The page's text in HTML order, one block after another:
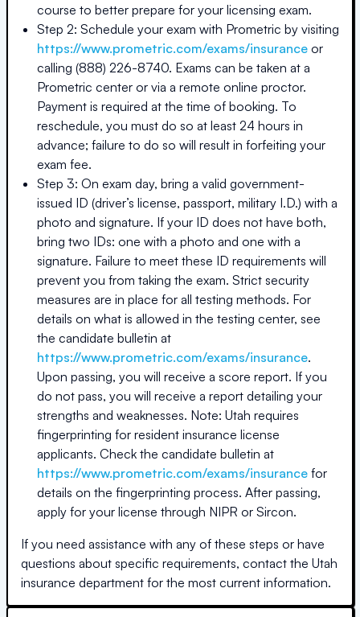
course to better prepare for your licensing exam.
Step 2: Schedule your exam with Prometric by visiting
https://www.prometric.com/exams/insurance or
calling (888) 226-8740. Exams can be taken at a
Prometric center or via a remote online proctor.
Payment is required at the time of booking. To
reschedule, you must do so at least 24 hours in
advance; failure to do so will result in forfeiting your
exam fee.
Step 3: On exam day, bring a valid government-
issued ID (driver’s license, passport, military I.D.) with a
photo and signature. If your ID does not have both,
bring two IDs: one with a photo and one with a
signature. Failure to meet these ID requirements will
prevent you from taking the exam. Strict security
measures are in place for all testing methods. For
details on what is allowed in the testing center, see
the candidate bulletin at
https://www.prometric.com/exams/insurance.
Upon passing, you will receive a score report. If you
do not pass, you will receive a report detailing your
strengths and weaknesses. Note: Utah requires
fingerprinting for resident insurance license
applicants. Check the candidate bulletin at
https://www.prometric.com/exams/insurance for
details on the fingerprinting process. After passing,
apply for your license through NIPR or Sircon.
If you need assistance with any of these steps or have
questions about specific requirements, contact the Utah
insurance department for the most current information.